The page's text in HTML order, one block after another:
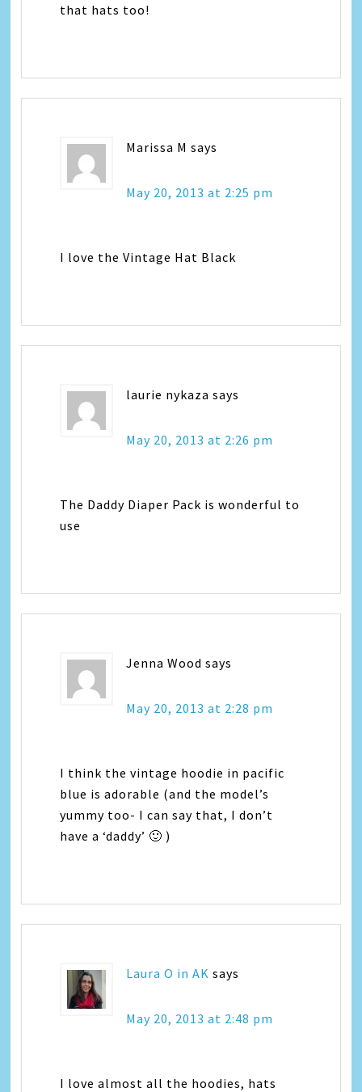
that hats too!
Marissa M says
May 20, 2013 at 2:25 pm
I love the Vintage Hat Black
laurie nykaza says
May 20, 2013 at 2:26 pm
The Daddy Diaper Pack is wonderful to
use
Jenna Wood says
May 20, 2013 at 2:28 pm
I think the vintage hoodie in pacific
blue is adorable (and the model’s
yummy too- I can say that, I don’t
have a ‘daddy’ 🙂 )
Laura O in AK says
May 20, 2013 at 2:48 pm
I love almost all the hoodies, hats